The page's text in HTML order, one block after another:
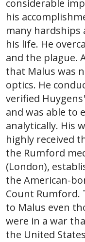
considerable
his
many
his life. He
and the plague.
that Malus was
optics. He
verified
and was able to
analytically. His
highly received
the Rumford
(London),
the American-
Count Rumford.
to Malus even
were in a war
the United